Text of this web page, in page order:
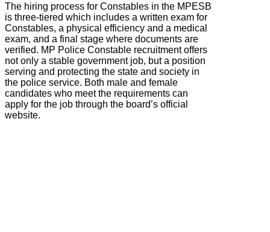
The hiring process for Constables in the MPESB
is three-tiered which includes a written exam for
Constables, a physical efficiency and a medical
exam, and a final stage where documents are
verified. MP Police Constable recruitment offers
not only a stable government job, but a position
serving and protecting the state and society in
the police service. Both male and female
candidates who meet the requirements can
apply for the job through the board’s official
website.